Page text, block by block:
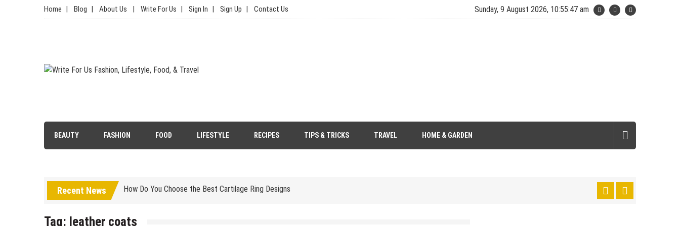
Home Blog About Us Write For Us Sign In Sign Up Contact Us Sunday, 9 August 2026, 10:55:49 am
BEAUTY FASHION FOOD LIFESTYLE RECIPES TIPS & TRICKS TRAVEL HOME & GARDEN
Recent News
Wallet Hurting? 5 Brilliant Ways to Save Money
Is Luxury Clothing Worth The Higher Price Tag?
Tag: leather coats